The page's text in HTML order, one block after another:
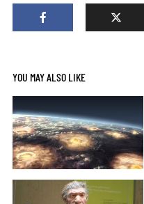
YOU MAY ALSO LIKE